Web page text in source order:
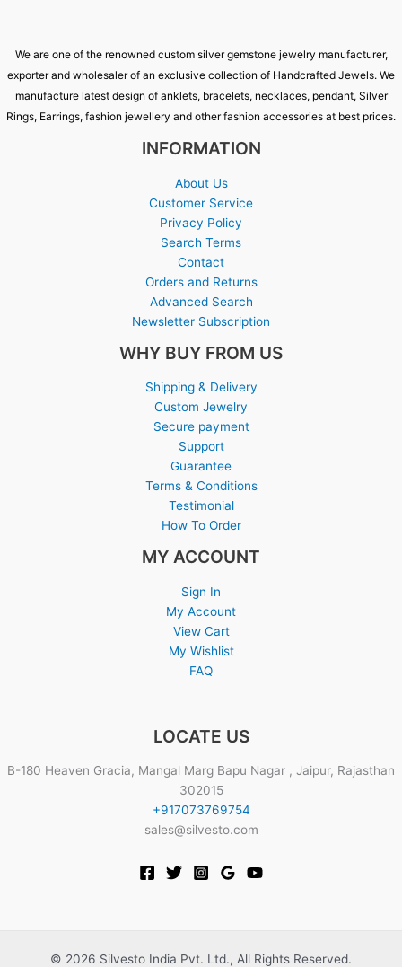
We are one of the renowned custom silver gemstone jewelry manufacturer,
exporter and wholesaler of an exclusive collection of Handcrafted Jewels. We
manufacture latest design of anklets, bracelets, necklaces, pendant, Silver
Rings, Earrings, fashion jewellery and other fashion accessories at best prices.
INFORMATION
About Us
Customer Service
Privacy Policy
Search Terms
Contact
Orders and Returns
Advanced Search
Newsletter Subscription
WHY BUY FROM US
Shipping & Delivery
Custom Jewelry
Secure payment
Support
Guarantee
Terms & Conditions
Testimonial
How To Order
MY ACCOUNT
Sign In
My Account
View Cart
My Wishlist
FAQ
LOCATE US
B-180 Heaven Gracia, Mangal Marg Bapu Nagar , Jaipur, Rajasthan
302015
+917073769754
sales@silvesto.com
© 2026 Silvesto India Pvt. Ltd., All Rights Reserved.